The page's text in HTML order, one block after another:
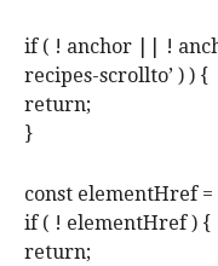
if ( ! anchor || !
recipes-scrollto’ ) ) {
return;
}
const elementHref
if ( ! elementHref ) {
return;